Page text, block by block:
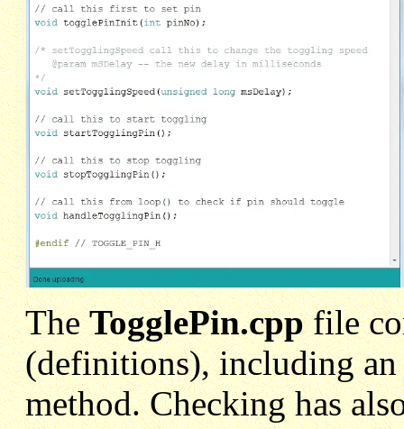
TheTogglePin.cppfile
(definitions), including
method. Checking has